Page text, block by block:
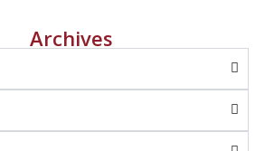
Archives